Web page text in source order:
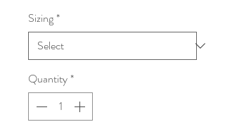
Sizing*
Quantity*